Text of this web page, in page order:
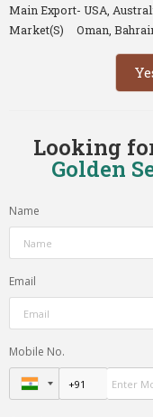
Main Export
Market(S)
- USA,
Oman,
Looking
Golden
Name
Email
Mobile No.